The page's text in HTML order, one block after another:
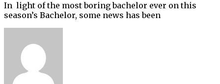
In light of the most boring bachelor ever on this
season’s Bachelor, some news has been